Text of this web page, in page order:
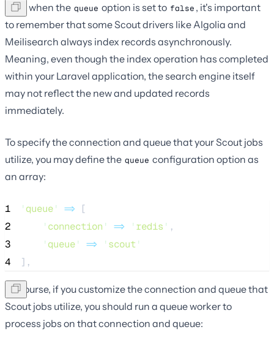
Even when the queue option is set to false , it's important
to remember that some Scout drivers like Algolia and
Meilisearch always index records asynchronously.
Meaning, even though the index operation has completed
within your Laravel application, the search engine itself
may not reflect the new and updated records
immediately.
To specify the connection and queue that your Scout jobs
utilize, you may define the queue configuration option as
an array:
1 ' queue' => [
2
' connection ' => ' redis ' ,
3
' queue' => ' scout '
4
],
Of course, if you customize the connection and queue that
Scout jobs utilize, you should run a queue worker to
process jobs on that connection and queue: